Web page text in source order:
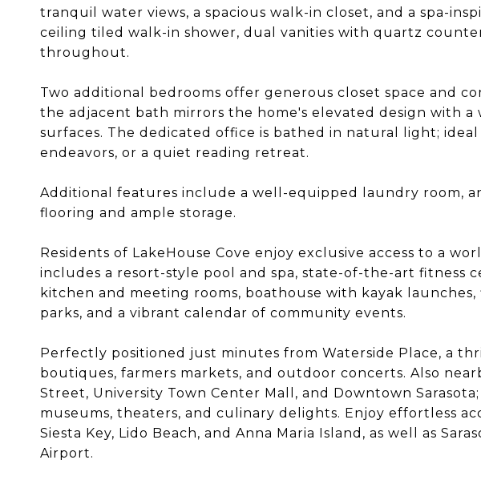
tranquil water views, a spacious walk-in closet, and a spa-
ceiling tiled walk-in shower, dual vanities with quartz
throughout.
Two additional bedrooms offer generous closet space and
the adjacent bath mirrors the home's elevated design with a
surfaces. The dedicated office is bathed in natural light;
endeavors, or a quiet reading retreat.
Additional features include a well-equipped laundry room,
flooring and ample storage.
Residents of LakeHouse Cove enjoy exclusive access to a
includes a resort-style pool and spa, state-of-the-art fitness
kitchen and meeting rooms, boathouse with kayak
parks, and a vibrant calendar of community events.
Perfectly positioned just minutes from Waterside Place, a
boutiques, farmers markets, and outdoor concerts. Also
Street, University Town Center Mall, and Downtown
museums, theaters, and culinary delights. Enjoy effortless
Siesta Key, Lido Beach, and Anna Maria Island, as well as
Airport.